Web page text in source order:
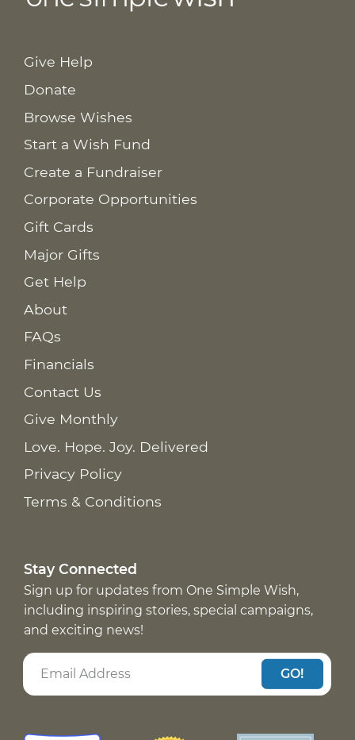
Give Help
Donate
Browse Wishes
Start a Wish Fund
Create a Fundraiser
Corporate Opportunities
Gift Cards
Major Gifts
Get Help
About
FAQs
Financials
Contact Us
Give Monthly
Love. Hope. Joy. Delivered
Privacy Policy
Terms & Conditions
Stay Connected
Sign up for updates from One Simple Wish,
including inspiring stories, special campaigns,
and exciting news!
GO!